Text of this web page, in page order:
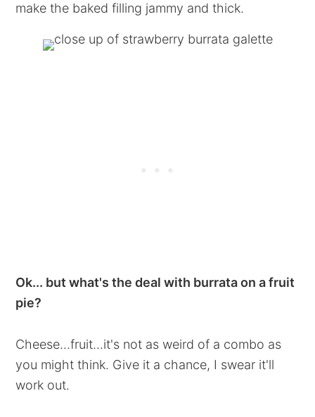
make the baked filling jammy and thick.
Ok... but what's the deal with burrata on a fruit
pie?
Cheese...fruit...it's not as weird of a combo as
you might think. Give it a chance, I swear it'll
work out.